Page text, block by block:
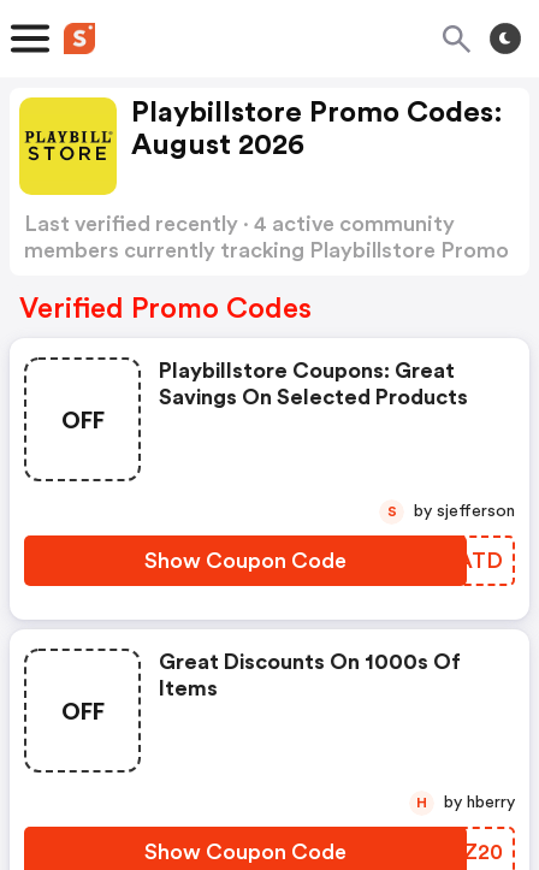
Playbillstore Promo Codes:
August 2026
Last verified recently · 4 active community
members currently tracking Playbillstore Promo
Verified Promo Codes
OFF
Playbillstore Coupons: Great
Savings On Selected Products
Show Coupon Code SAFATD
S by sjefferson
OFF
Great Discounts On 1000s Of
Items
Show Coupon Code KOSZ20
H by hberry